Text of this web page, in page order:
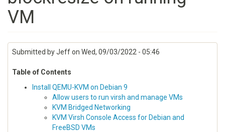
VM
Submitted byJeffonWed, 09/03/2022 - 05:46
Table of Contents
Install QEMU-KVM on Debian 9
Allow users to run virsh and manage VMs
KVM Bridged Networking
KVM Virsh Console Access for Debian and
FreeBSD VMs